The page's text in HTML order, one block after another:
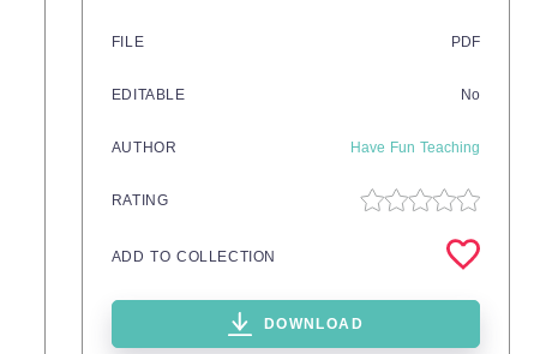
FILE PDF
EDITABLE No
AUTHOR Have Fun Teaching
RATING
ADD TO COLLECTION
DOWNLOAD